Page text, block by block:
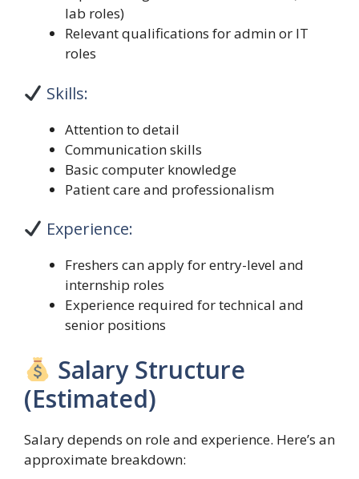
lab roles)
Relevant qualifications for admin or IT
roles
Skills:
Attention to detail
Communication skills
Basic computer knowledge
Patient care and professionalism
Experience:
Freshers can apply for entry-level and
internship roles
Experience required for technical and
senior positions
Salary Structure
(Estimated)
Salary depends on role and experience. Here’s an
approximate breakdown: